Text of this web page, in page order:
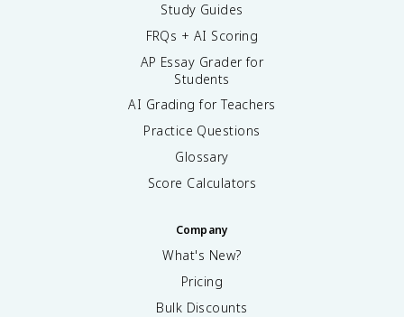
Study Guides
FRQs + AI Scoring
AP Essay Grader for
Students
AI Grading for Teachers
Practice Questions
Glossary
Score Calculators
Company
What's New?
Pricing
Bulk Discounts